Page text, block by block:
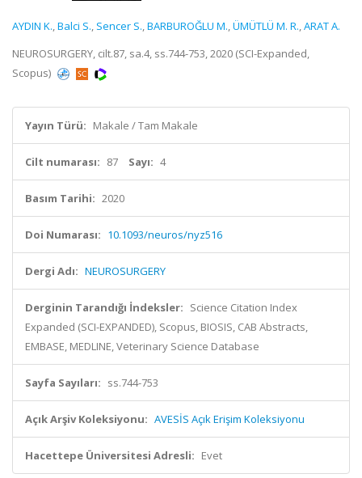
AYDIN K.,Balci S., Sencer S.,BARBUROĞLU M.,ÜMÜTLÜ M. R.,ARAT A.
NEUROSURGERY, cilt.87, sa.4, ss.744-753, 2020 (SCI-Expanded,
Scopus)
Yayın Türü: Makale / Tam Makale
Cilt numarası: 87 Sayı: 4
Basım Tarihi: 2020
Doi Numarası: 10.1093/neuros/nyz516
Dergi Adı: NEUROSURGERY
Derginin Tarandığı İndeksler: Science Citation Index
Expanded (SCI-EXPANDED), Scopus, BIOSIS, CAB Abstracts,
EMBASE, MEDLINE, Veterinary Science Database
Sayfa Sayıları: ss.744-753
Açık Arşiv Koleksiyonu: AVESİS Açık Erişim Koleksiyonu
Hacettepe Üniversitesi Adresli: Evet